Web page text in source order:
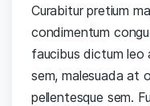
Curabitur pretium
condimentum
faucibus dictum leo
sem, malesuada at
pellentesque sem.